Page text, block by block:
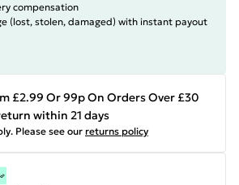
compensation
(lost, stolen, damaged) with instant payout
£2.99 Or 99p On Orders Over £30
within 21 days
Please see our returns policy